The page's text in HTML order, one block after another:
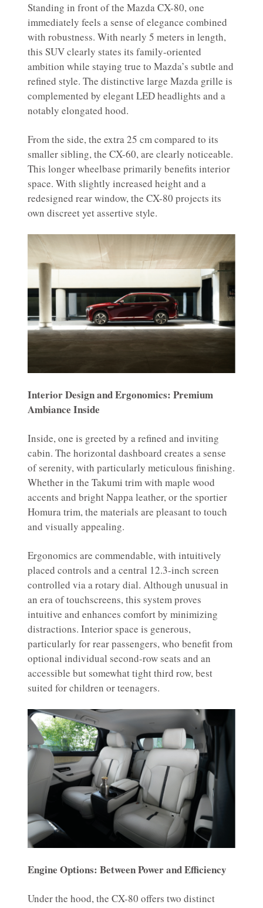
Standing in front of the Mazda CX-80, one
immediately feels a sense of elegance combined
with robustness. With nearly 5 meters in length,
this SUV clearly states its family-oriented
ambition while staying true to Mazda’s subtle and
refined style. The distinctive large Mazda grille is
complemented by elegant LED headlights and a
notably elongated hood.
From the side, the extra 25 cm compared to its
smaller sibling, the CX-60, are clearly noticeable.
This longer wheelbase primarily benefits interior
space. With slightly increased height and a
redesigned rear window, the CX-80 projects its
own discreet yet assertive style.
Interior Design and Ergonomics: Premium
Ambiance Inside
Inside, one is greeted by a refined and inviting
cabin. The horizontal dashboard creates a sense
of serenity, with particularly meticulous finishing.
Whether in the Takumi trim with maple wood
accents and bright Nappa leather, or the sportier
Homura trim, the materials are pleasant to touch
and visually appealing.
Ergonomics are commendable, with intuitively
placed controls and a central 12.3-inch screen
controlled via a rotary dial. Although unusual in
an era of touchscreens, this system proves
intuitive and enhances comfort by minimizing
distractions. Interior space is generous,
particularly for rear passengers, who benefit from
optional individual second-row seats and an
accessible but somewhat tight third row, best
suited for children or teenagers.
Engine Options: Between Power and Efficiency
Under the hood, the CX-80 offers two distinct